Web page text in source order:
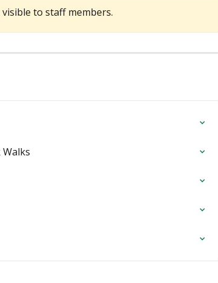
to staff members.
Walks